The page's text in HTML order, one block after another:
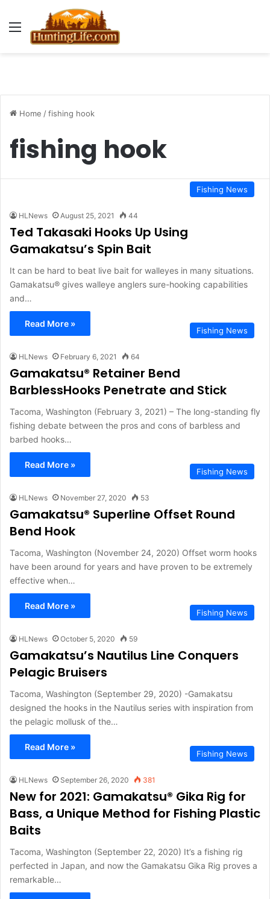
Menu
Home /fishing hook
fishing hook
Fishing News
HLNews August 25, 2021 44
Ted Takasaki Hooks Up Using
Gamakatsu’s Spin Bait
It can be hard to beat live bait for walleyes in many situations.
Gamakatsu® gives walleye anglers sure-hooking capabilities
and…
Read More »
Fishing News
HLNews February 6, 2021 64
Gamakatsu® Retainer Bend
BarblessHooks Penetrate and Stick
Tacoma, Washington (February 3, 2021) – The long-standing fly
fishing debate between the pros and cons of barbless and
barbed hooks…
Read More »
Fishing News
HLNews November 27, 2020 53
Gamakatsu® Superline Offset Round
Bend Hook
Tacoma, Washington (November 24, 2020) Offset worm hooks
have been around for years and have proven to be extremely
effective when…
Read More »
Fishing News
HLNews October 5, 2020 59
Gamakatsu’s Nautilus Line Conquers
Pelagic Bruisers
Tacoma, Washington (September 29, 2020) -Gamakatsu
designed the hooks in the Nautilus series with inspiration from
the pelagic mollusk of the…
Read More »
Fishing News
HLNews September 26, 2020 381
New for 2021: Gamakatsu® Gika Rig for
Bass, a Unique Method for Fishing Plastic
Baits
Tacoma, Washington (September 22, 2020) It’s a fishing rig
perfected in Japan, and now the Gamakatsu Gika Rig proves a
remarkable…